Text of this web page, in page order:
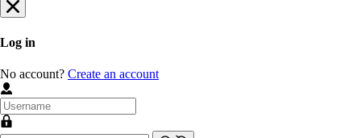
Log in
No account? Create an account